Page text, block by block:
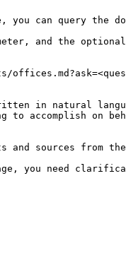
can query the
and the
in natural
accomplish on
sources from the
you need